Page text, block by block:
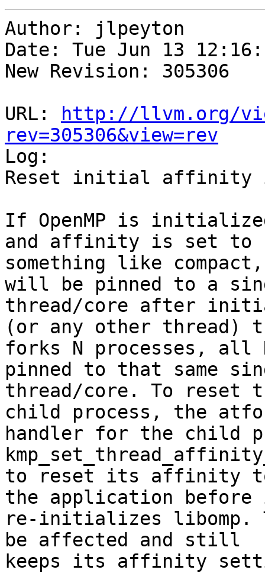
Author: jlpeyton
Date: Tue Jun 13
New Revision: 305306
URL:
http://llvm.org/
rev=305306&view=rev
Log:
Reset initial affinity
If OpenMP is
and affinity is set to
something like
will be pinned to a
thread/core after
(or any other thread)
forks N processes, all
pinned to that same
thread/core. To reset
child process, the
handler for the child
to reset its affinity
the application
re-initializes libomp.
be affected and still
keeps its affinity